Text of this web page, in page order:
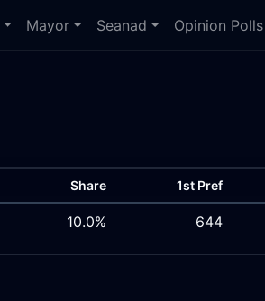
Mayor Seanad Opinion Polls
Share 1st Pref
10.0% 644